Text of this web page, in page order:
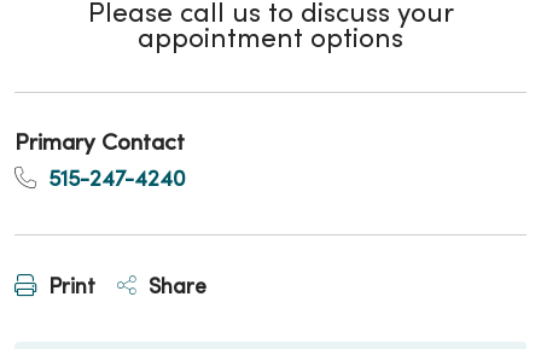
Please call us to discuss your
appointment options
Primary Contact
515-247-4240
Print Share